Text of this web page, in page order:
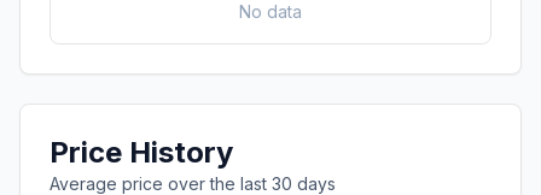
No data
Price History
Average price over the last 30 days